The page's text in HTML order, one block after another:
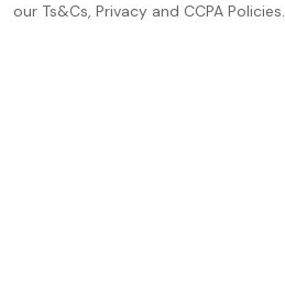
our Ts&Cs, Privacy and CCPA Policies.